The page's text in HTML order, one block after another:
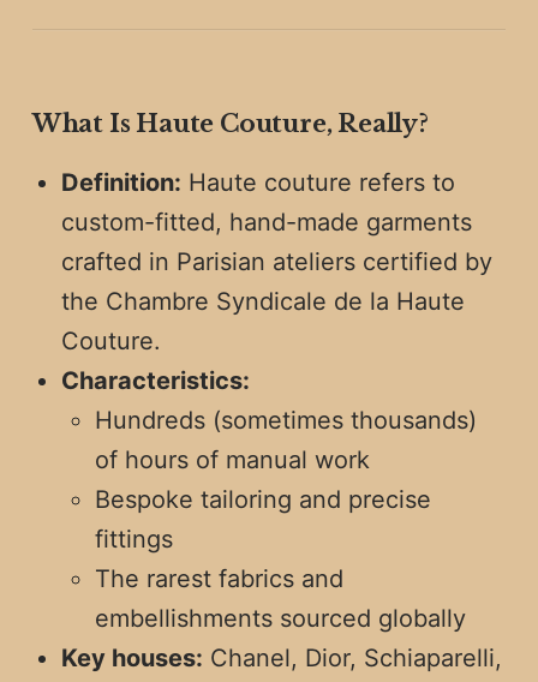
What Is Haute Couture, Really?
Definition: Haute couture refers to
custom-fitted, hand-made garments
crafted in Parisian ateliers certified by
the Chambre Syndicale de la Haute
Couture.
Characteristics:
Hundreds (sometimes thousands)
of hours of manual work
Bespoke tailoring and precise
fittings
The rarest fabrics and
embellishments sourced globally
Key houses: Chanel, Dior, Schiaparelli,